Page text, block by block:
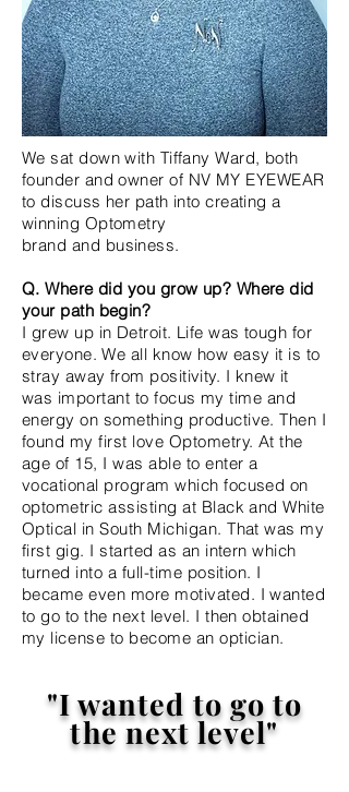
We sat down with Tiffany Ward, both
founder andowner of NV MY EYEWEAR
to discuss her path into creating a
winning Optometry
brand and business.
Q. Where did you grow up? Where did
your path begin?
I grew up in Detroit. Life was tough for
everyone. We all know how easy it is to
stray away from positivity. I knew it
was important to focus my time and
energy on something productive. Then I
found my first love Optometry. At the
age of 15, I was able to enter a
vocational program which focused on
optometric assisting at Black and White
Optical in South Michigan. That was my
first gig. I started as an intern which
turned into a full-time position. I
became even more motivated. I wanted
to go to the next level. I then obtained
my license to become an optician.
"I wanted to go to
the next level"